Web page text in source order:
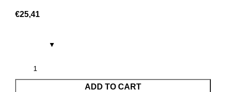
€25,41
ADD TO CART